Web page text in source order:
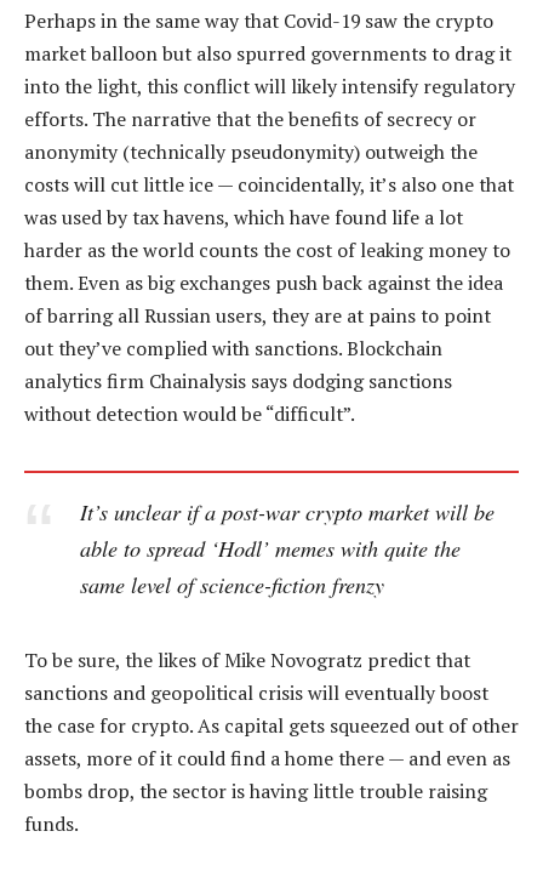
Perhaps in the same way that Covid-19 saw the crypto
market balloon but also spurred governments to drag it
into the light, this conflict will likely intensify regulatory
efforts. The narrative that the benefits of secrecy or
anonymity (technically pseudonymity) outweigh the
costs will cut little ice — coincidentally, it’s also one that
was used by tax havens, which have found life a lot
harder as the world counts the cost of leaking money to
them. Even as big exchanges push back against the idea
of barring all Russian users, they are at pains to point
out they’ve complied with sanctions. Blockchain
analytics firm Chainalysis says dodging sanctions
without detection would be “difficult”.
It’s unclear if a post-war crypto market will be
able to spread ‘Hodl’ memes with quite the
same level of science-fiction frenzy
To be sure, the likes of Mike Novogratz predict that
sanctions and geopolitical crisis will eventually boost
the case for crypto. As capital gets squeezed out of other
assets, more of it could find a home there — and even as
bombs drop, the sector is having little trouble raising
funds.